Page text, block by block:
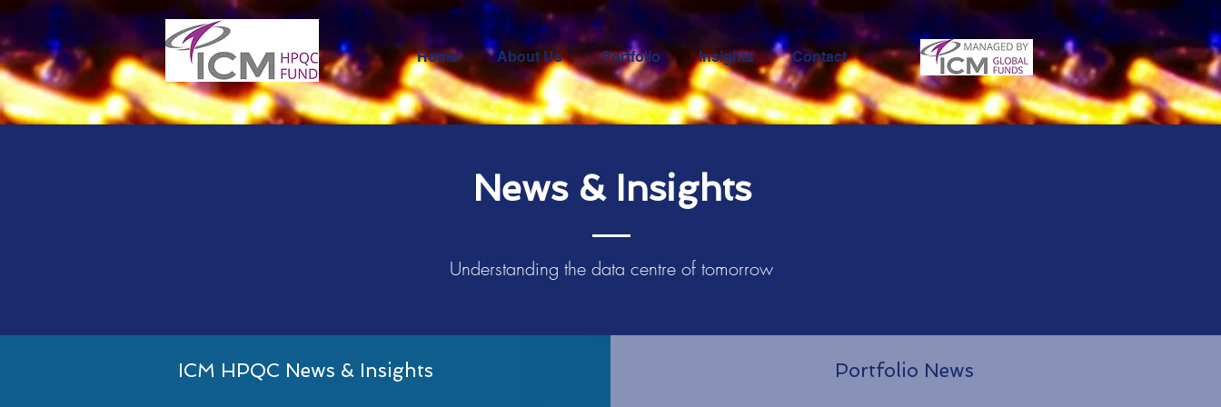
Home About Us Portfolio Insights Contact
News & Insights
Understanding the data centreof tomorrow
ICM HPQC News & Insights Portfolio News